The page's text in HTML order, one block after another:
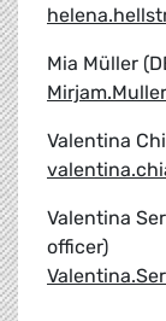
Mia Müller
Valentina
Valentina
officer)